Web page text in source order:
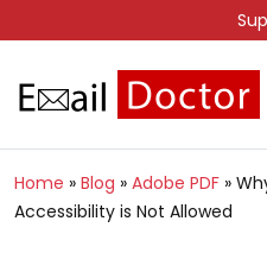
Home » Blog » Adobe PDF »
Accessibility is Not Allowed